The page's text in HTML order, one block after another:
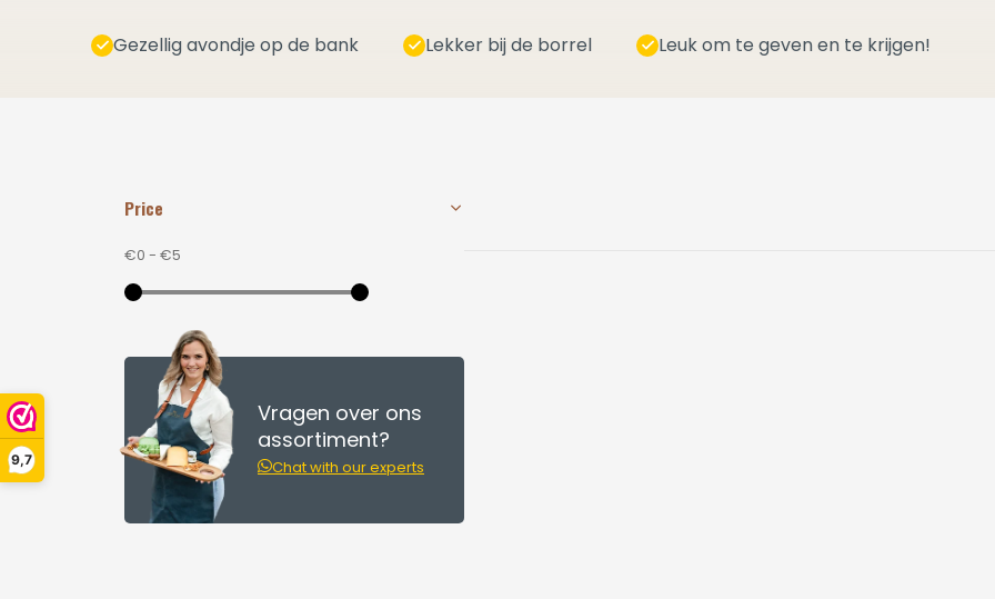
9,7
Gezellig avondje op de bank Lekker bij de borrel Leuk om te geven en te krijgen!
Price
€0 - €5
Vragen over ons
assortiment?
Chat with our experts